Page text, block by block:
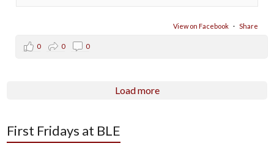
View on Facebook · Share
0 0 0
Load more
First Fridays at BLE